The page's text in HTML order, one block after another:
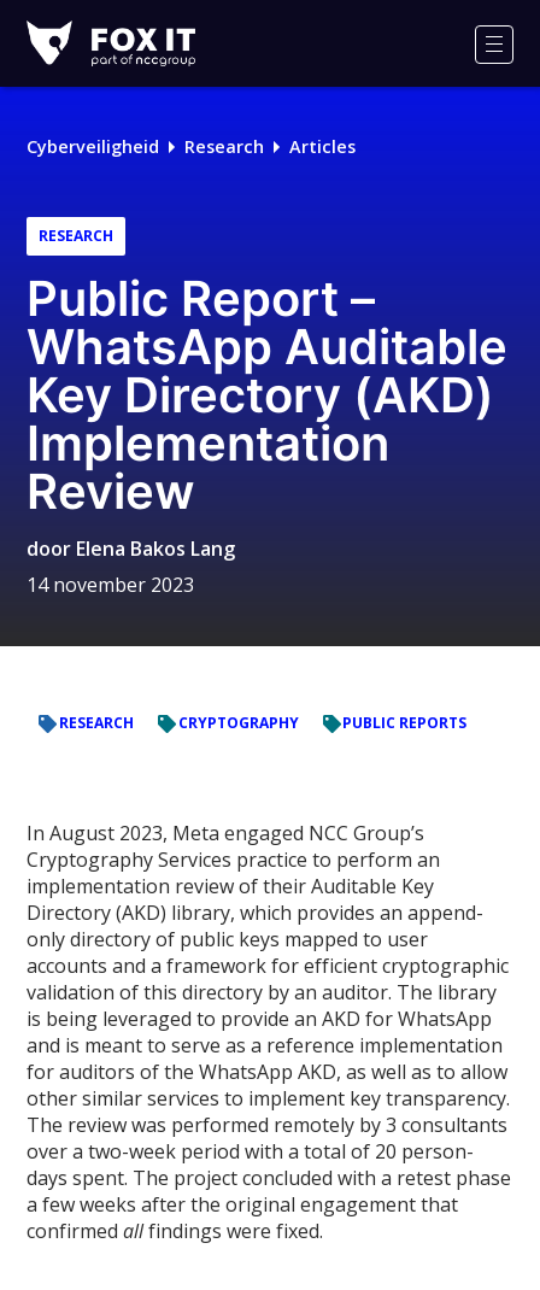
IT
Cyberveiligheid Research Articles
RESEARCH
Public Report –
WhatsApp Auditable
Key Directory (AKD)
Implementation
Review
door Elena Bakos Lang
14 november 2023
RESEARCH CRYPTOGRAPHY PUBLIC REPORTS
In August 2023, Meta engaged NCC Group’s
Cryptography Services practice to perform an
implementation review of their Auditable Key
Directory (AKD) library, which provides an append-
only directory of public keys mapped to user
accounts and a framework for efficient cryptographic
validation of this directory by an auditor. The library
is being leveraged to provide an AKD for WhatsApp
and is meant to serve as a reference implementation
for auditors of the WhatsApp AKD, as well as to allow
other similar services to implement key transparency.
The review was performed remotely by 3 consultants
over a two-week period with a total of 20 person-
days spent. The project concluded with a retest phase
a few weeks after the original engagement that
confirmedallfindings were fixed.